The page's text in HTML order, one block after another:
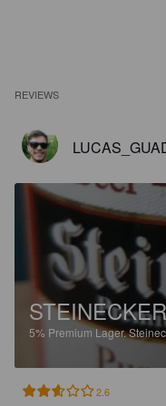
REVIEWS
5% Premium Lager.
2.6